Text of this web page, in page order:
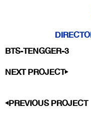
BTS-TENGGER-3
NEXT PROJECT
PREVIOUS PROJECT